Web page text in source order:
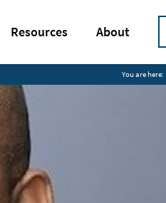
Resources About
You are here: